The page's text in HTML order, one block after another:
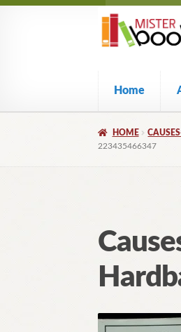
Skip
navigation
Skip
content
Home
HOME
223435466347